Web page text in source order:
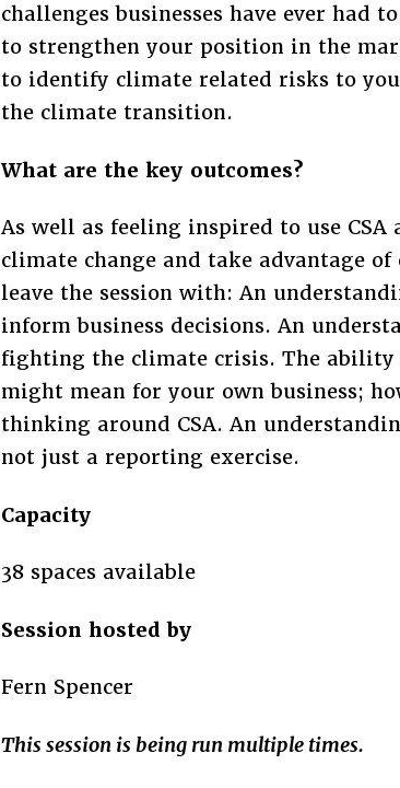
challenges businesses have ever
to strengthen your position in the
to identify climate related risks to
the climate transition.
What are the key outcomes?
As well as feeling inspired to use
climate change and take advantage
leave the session with: An
inform business decisions. An
fighting the climate crisis. The ability
might mean for your own business;
thinking around CSA. An
not just a reporting exercise.
Capacity
38 spaces available
Session hosted by
Fern Spencer
This session is being run multiple times.